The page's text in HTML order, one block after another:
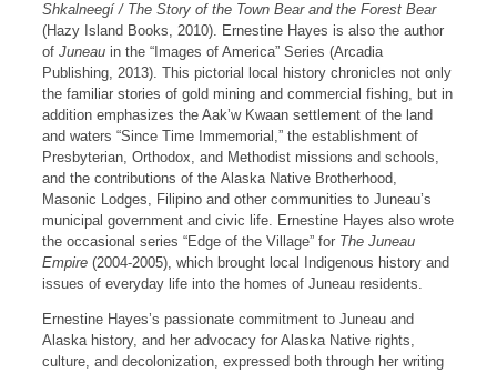
Shkalneegí / The Story of the Town Bear and the Forest Bear
(Hazy Island Books, 2010). Ernestine Hayes is also the author
of Juneau in the “Images of America” Series (Arcadia
Publishing, 2013). This pictorial local history chronicles not only
the familiar stories of gold mining and commercial fishing, but in
addition emphasizes the Aak’w Kwaan settlement of the land
and waters “Since Time Immemorial,” the establishment of
Presbyterian, Orthodox, and Methodist missions and schools,
and the contributions of the Alaska Native Brotherhood,
Masonic Lodges, Filipino and other communities to Juneau’s
municipal government and civic life. Ernestine Hayes also wrote
the occasional series “Edge of the Village” for The Juneau
Empire (2004-2005), which brought local Indigenous history and
issues of everyday life into the homes of Juneau residents.
Ernestine Hayes’s passionate commitment to Juneau and
Alaska history, and her advocacy for Alaska Native rights,
culture, and decolonization, expressed both through her writing